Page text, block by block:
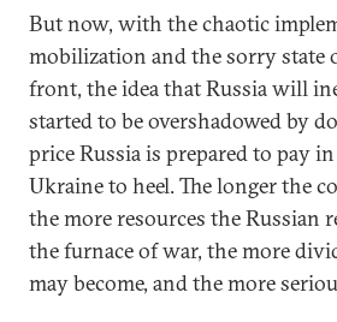
But now, with the chaotic
mobilization and the sorry state
front, the idea that Russia will
started to be overshadowed by
price Russia is prepared to pay
Ukraine to heel. The longer the
the more resources the Russian
the furnace of war, the more
may become, and the more